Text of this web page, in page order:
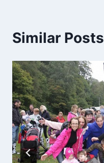
Similar Posts